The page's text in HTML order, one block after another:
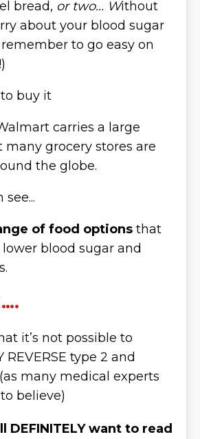
bread, or two... Without
about your blood sugar
to go easy on
buy it
carries a large
many grocery stores are
the globe.
see...
of food options that
blood sugar and
it’s not possible to
REVERSE type 2 and
many medical experts
believe)
DEFINITELY want to read